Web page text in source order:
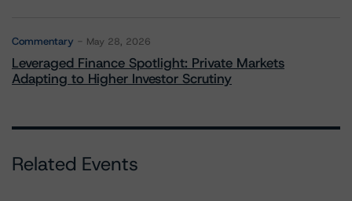
Commentary May 28, 2026
Leveraged Finance Spotlight: Private Markets
Adapting to Higher Investor Scrutiny
Related Events